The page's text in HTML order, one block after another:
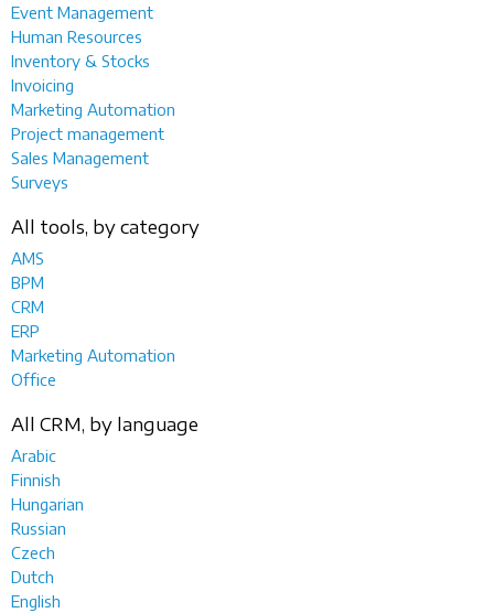
Event Management
Human Resources
Inventory & Stocks
Invoicing
Marketing Automation
Project management
Sales Management
Surveys
All tools, by category
AMS
BPM
CRM
ERP
Marketing Automation
Office
All CRM, by language
Arabic
Finnish
Hungarian
Russian
Czech
Dutch
English